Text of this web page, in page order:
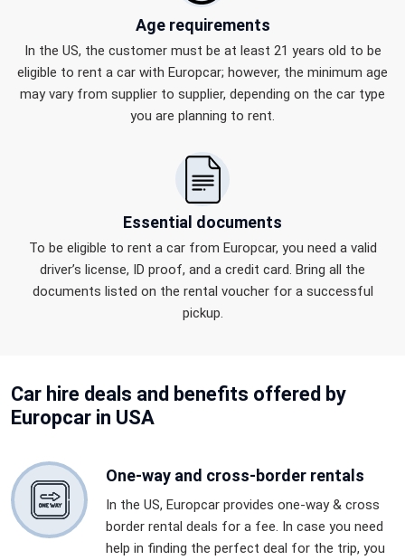
Age requirements
In the US, the customer must be at least 21 years old to be
eligible to rent a car with Europcar; however, the minimum age
may vary from supplier to supplier, depending on the car type
you are planning to rent.
Essential documents
To be eligible to rent a car from Europcar, you need a valid
driver’s license, ID proof, and a credit card. Bring all the
documents listed on the rental voucher for a successful
pickup.
Car hire deals and benefits offered by
Europcar in USA
One-way and cross-border rentals
In the US, Europcar provides one-way & cross
border rental deals for a fee. In case you need
help in finding the perfect deal for the trip, you